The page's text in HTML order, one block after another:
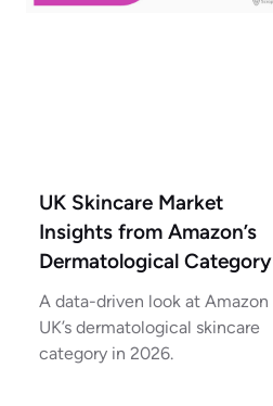
UK Skincare Market
Insights from Amazon’s
Dermatological Category
A data-driven look at Amazon
UK’s dermatological skincare
category in 2026.